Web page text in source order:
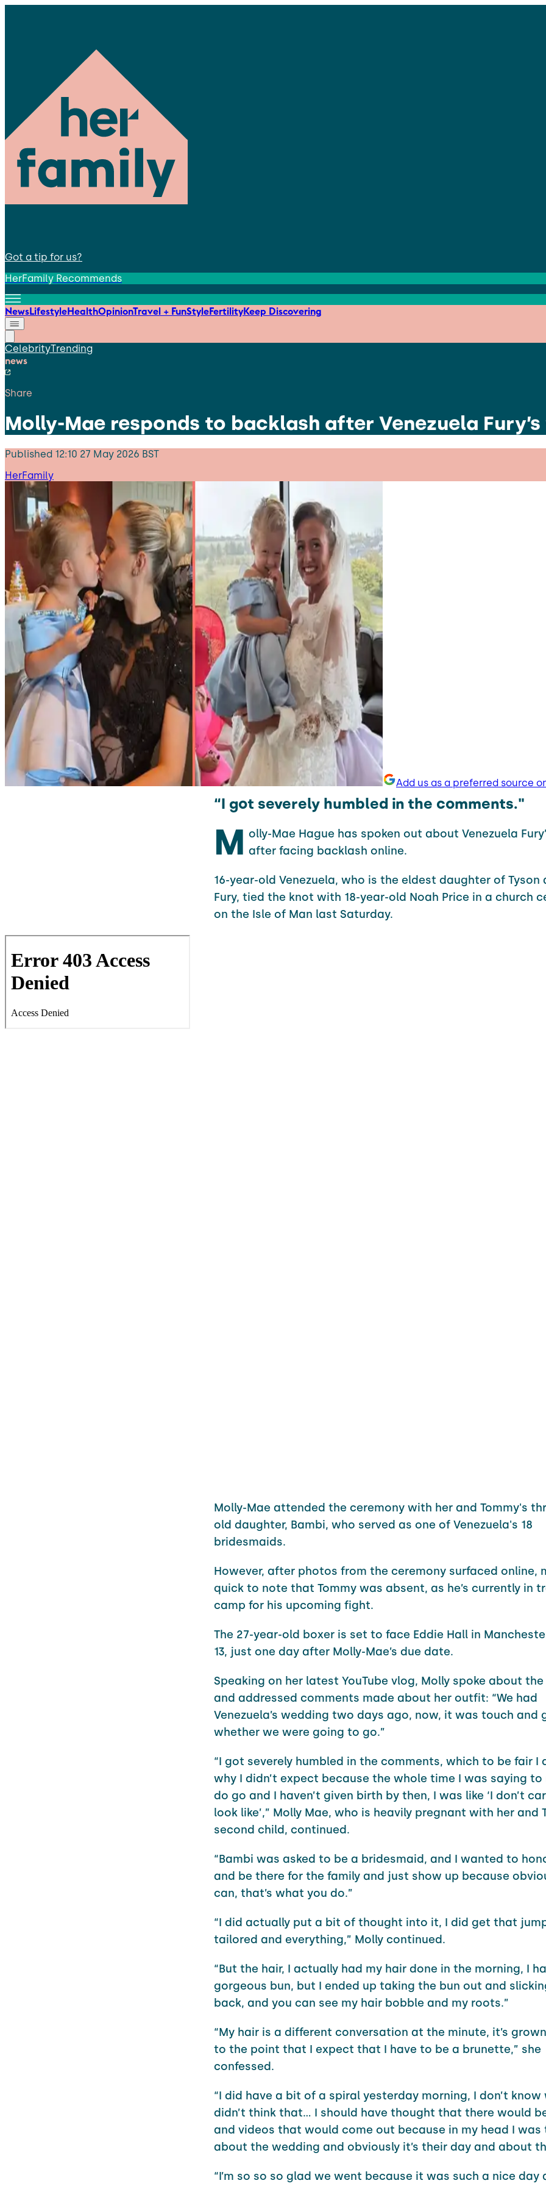
Got a tip for us?
HerFamily Recommends
NewsLifestyleHealthOpinionTravel + FunStyleFertilityKeep Discovering
CelebrityTrending
news
Share
Molly-Mae responds to backlash after Venezuela
Published 12:10 27 May 2026 BST
HerFamily
Add us as a preferred source
“I got severely humbled in the comments."
M olly-Mae Hague has spoken out about Venezuela
after facing backlash online.
16-year-old Venezuela, who is the eldest daughter of Tyson
Fury, tied the knot with 18-year-old Noah Price in a church
on the Isle of Man last Saturday.
Molly-Mae attended the ceremony with her and Tommy's
old daughter, Bambi, who served as one of Venezuela's 18
bridesmaids.
However, after photos from the ceremony surfaced online,
quick to note that Tommy was absent, as he’s currently in
camp for his upcoming fight.
The 27-year-old boxer is set to face Eddie Hall in
13, just one day after Molly-Mae’s due date.
Speaking on her latest YouTube vlog, Molly spoke about
and addressed comments made about her outfit: “We had
Venezuela’s wedding two days ago, now, it was touch and
whether we were going to go.”
“I got severely humbled in the comments, which to be fair I
why I didn’t expect because the whole time I was saying to
do go and I haven’t given birth by then, I was like ‘I don’t
look like’,” Molly Mae, who is heavily pregnant with her and
second child, continued.
“Bambi was asked to be a bridesmaid, and I wanted to
and be there for the family and just show up because
can, that’s what you do.”
“I did actually put a bit of thought into it, I did get that
tailored and everything,” Molly continued.
“But the hair, I actually had my hair done in the morning, I
gorgeous bun, but I ended up taking the bun out and
back, and you can see my hair bobble and my roots.”
“My hair is a different conversation at the minute, it’s
to the point that I expect that I have to be a brunette,” she
confessed.
“I did have a bit of a spiral yesterday morning, I don’t know
didn’t think that… I should have thought that there would
and videos that would come out because in my head I was
about the wedding and obviously it’s their day and about
“I’m so so so glad we went because it was such a nice day